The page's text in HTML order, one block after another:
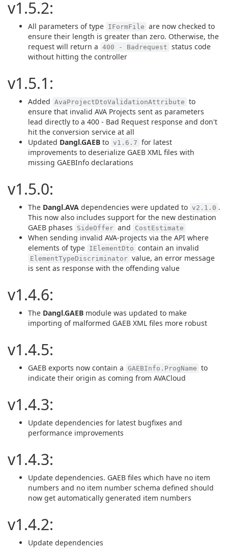
v1.5.2:
All parameters of type IFormFile are now checked to
ensure their length is greater than zero. Otherwise, the
request will return a 400 - Badrequest status code
without hitting the controller
v1.5.1:
Added AvaProjectDtoValidationAttribute to
ensure that invalid AVA Projects sent as parameters
lead directly to a 400 - Bad Request response and don't
hit the conversion service at all
Updated Dangl.GAEB to v1.6.7 for latest
improvements to deserialize GAEB XML files with
missing GAEBInfo declarations
v1.5.0:
The Dangl.AVA dependencies were updated to v2.1.0 .
This now also includes support for the new destination
GAEB phases
SideOffer and CostEstimate
When sending invalid AVA-projects via the API where
elements of type IElementDto contain an invalid
ElementTypeDiscriminator value, an error message
is sent as response with the offending value
v1.4.6:
The Dangl.GAEB module was updated to make
importing of malformed GAEB XML files more robust
v1.4.5:
GAEB exports now contain a GAEBInfo.ProgName to
indicate their origin as coming from AVACloud
v1.4.3:
Update dependencies for latest bugfixes and
performance improvements
v1.4.3:
Update dependencies. GAEB files which have no item
numbers and no item number schema defined should
now get automatically generated item numbers
v1.4.2:
Update dependencies